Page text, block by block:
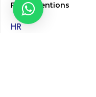
Press Mentions
HR